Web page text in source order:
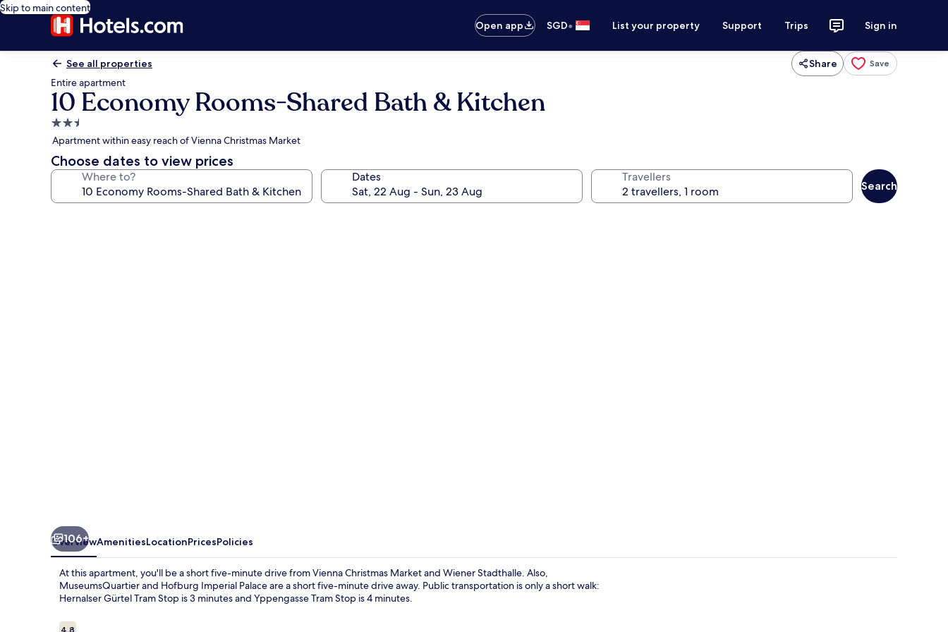
Skip to main content
Open app
SGD• List your property Support Trips Sign in
See all properties Share Save
Entire apartment
10 Economy Rooms-Shared Bath & Kitchen
2.5
star
property
Apartment within easy reach of Vienna Christmas Market
Choose dates to view prices
Where to? Dates Travellers
Search
106+
OverviewAmenitiesLocationPricesPolicies
At this apartment, you'll be a short five-minute drive from Vienna Christmas Market and Wiener Stadthalle. Also,
MuseumsQuartier and Hofburg Imperial Palace are a short five-minute drive away. Public transportation is only a short walk:
Hernalser Gürtel Tram Stop is 3 minutes and Yppengasse Tram Stop is 4 minutes.
Reviews
4.8